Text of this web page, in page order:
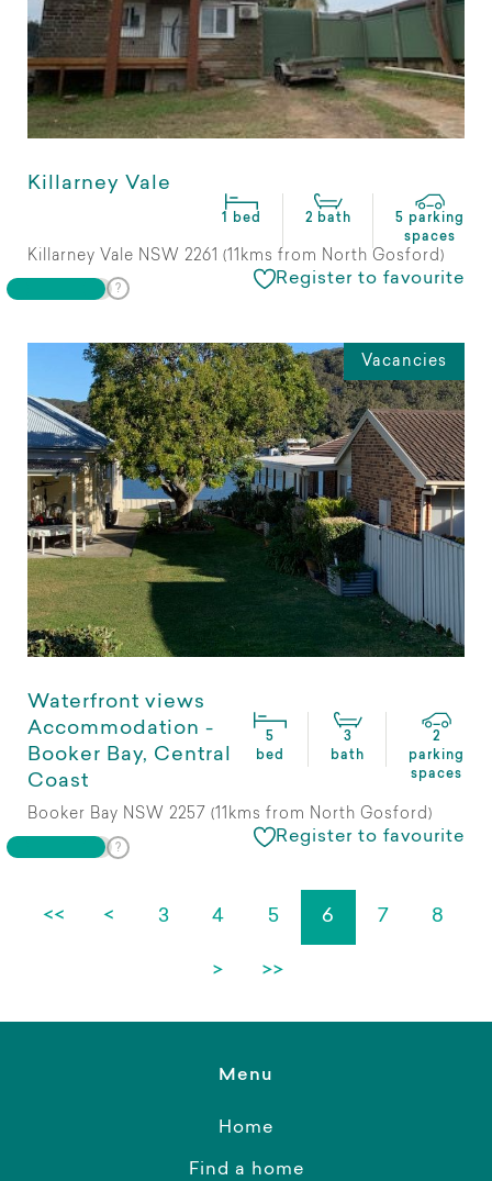
Killarney Vale
1 bed 2 bath
5 parking
spaces
Killarney Vale NSW 2261 (11kms from North Gosford)
Register to favourite
Vacancies
Waterfront views
Accommodation -
Booker Bay, Central
Coast
5
bed
3
bath
2
parking
spaces
Booker Bay NSW 2257 (11kms from North Gosford)
Register to favourite
<< < 3 4 5 6 7 8
> >>
Menu
Home
Find a home